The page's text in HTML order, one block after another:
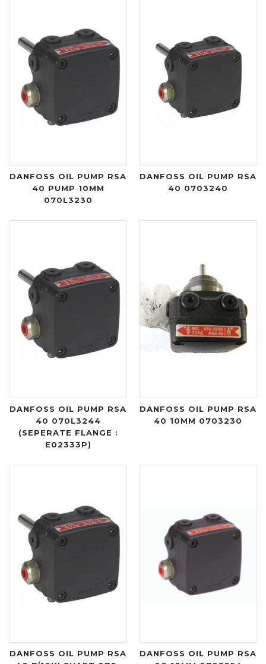
DANFOSS OIL PUMP RSA
40 PUMP 10MM
070L3230
DANFOSS OIL PUMP RSA
40 0703240
DANFOSS OIL PUMP RSA
40 070L3244
(SEPERATE FLANGE :
E02333P)
DANFOSS OIL PUMP RSA
40 10MM 0703230
DANFOSS OIL PUMP RSA
DANFOSS OIL PUMP RSA